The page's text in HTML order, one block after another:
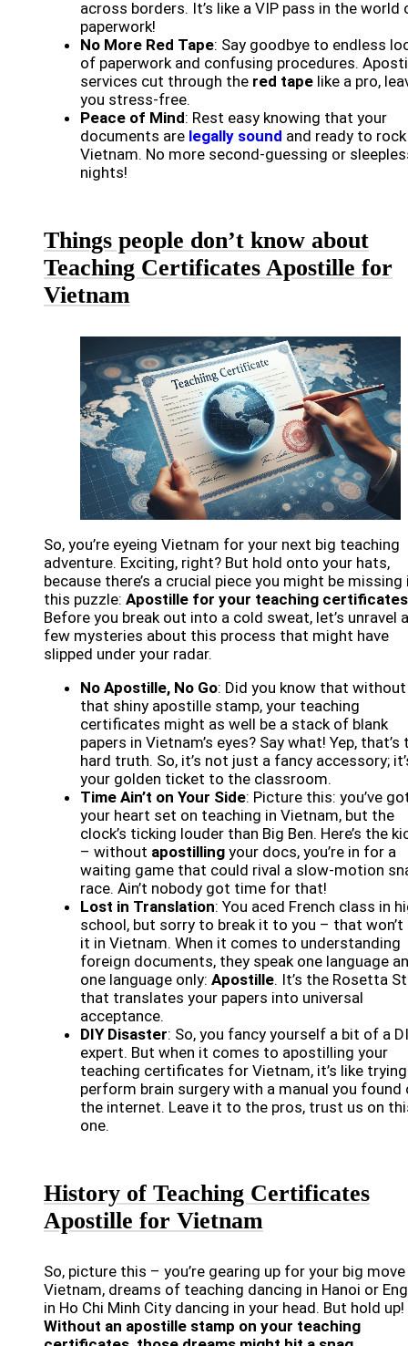
across borders. It’s like a VIP pass in the world
paperwork!
No More Red Tape: Say goodbye to endless
of paperwork and confusing procedures.
services cut through the red tape like a pro,
you stress-free.
Peace of Mind: Rest easy knowing that your
documents are legally sound and ready to
Vietnam. No more second-guessing or
nights!
Things people don’t know about
Teaching Certificates Apostille for
Vietnam
So, you’re eyeing Vietnam for your next big teaching
adventure. Exciting, right? But hold onto your hats,
because there’s a crucial piece you might be missing
this puzzle: Apostille for your teaching certificates
Before you break out into a cold sweat, let’s unravel a
few mysteries about this process that might have
slipped under your radar.
No Apostille, No Go: Did you know that without
that shiny apostille stamp, your teaching
certificates might as well be a stack of blank
papers in Vietnam’s eyes? Say what! Yep, that’s
hard truth. So, it’s not just a fancy accessory;
your golden ticket to the classroom.
Time Ain’t on Your Side: Picture this: you’ve
your heart set on teaching in Vietnam, but the
clock’s ticking louder than Big Ben. Here’s the
– without apostilling your docs, you’re in for a
waiting game that could rival a slow-motion
race. Ain’t nobody got time for that!
Lost in Translation: You aced French class in
school, but sorry to break it to you – that
it in Vietnam. When it comes to understanding
foreign documents, they speak one language
one language only: Apostille. It’s the Rosetta
that translates your papers into universal
acceptance.
DIY Disaster: So, you fancy yourself a bit of a
expert. But when it comes to apostilling your
teaching certificates for Vietnam, it’s like
perform brain surgery with a manual you found
the internet. Leave it to the pros, trust us on
one.
History of Teaching Certificates
Apostille for Vietnam
So, picture this – you’re gearing up for your big
Vietnam, dreams of teaching dancing in Hanoi or
in Ho Chi Minh City dancing in your head. But hold up!
Without an apostille stamp on your teaching